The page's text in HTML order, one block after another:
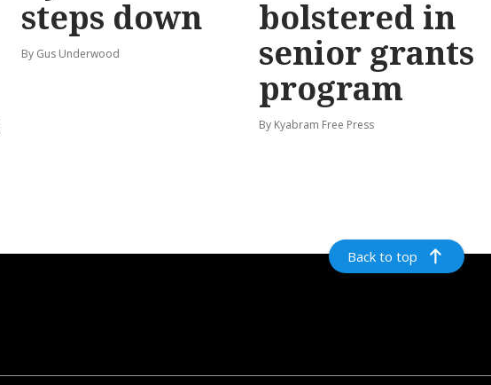
steps down
By Gus Underwood
bolstered in
senior grants
program
By Kyabram Free Press
Back to top